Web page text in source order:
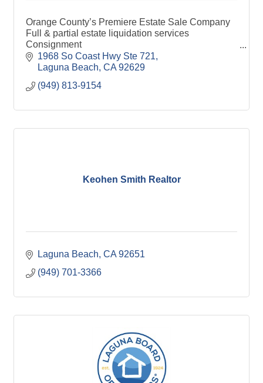
Orange County’s Premiere Estate Sale Company
Full & partial estate liquidation services
Consignment
Orange County LA County & San Diego County
1968 So Coast Hwy Ste 721
Laguna Beach CA 92629
(949) 813-9154
Keohen Smith Realtor
Laguna Beach CA 92651
(949) 701-3366